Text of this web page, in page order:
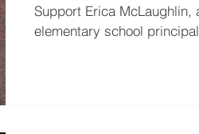
Support Erica McLaughlin, a C-TLC Fellow, is
elementary school